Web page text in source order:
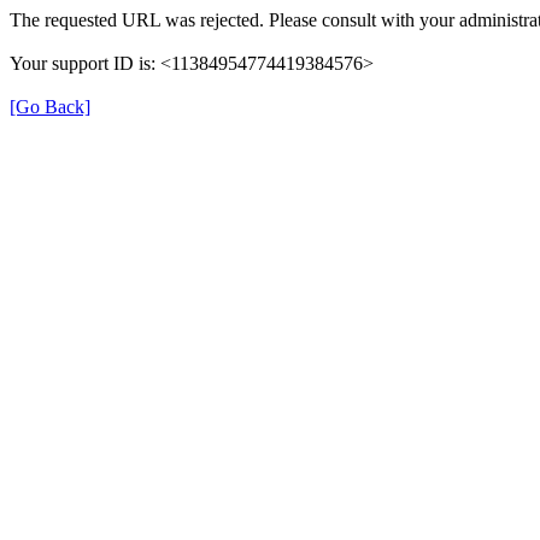
The requested URL was rejected. Please consult with your
Your support ID is: <11384954774419384576>
[Go Back]